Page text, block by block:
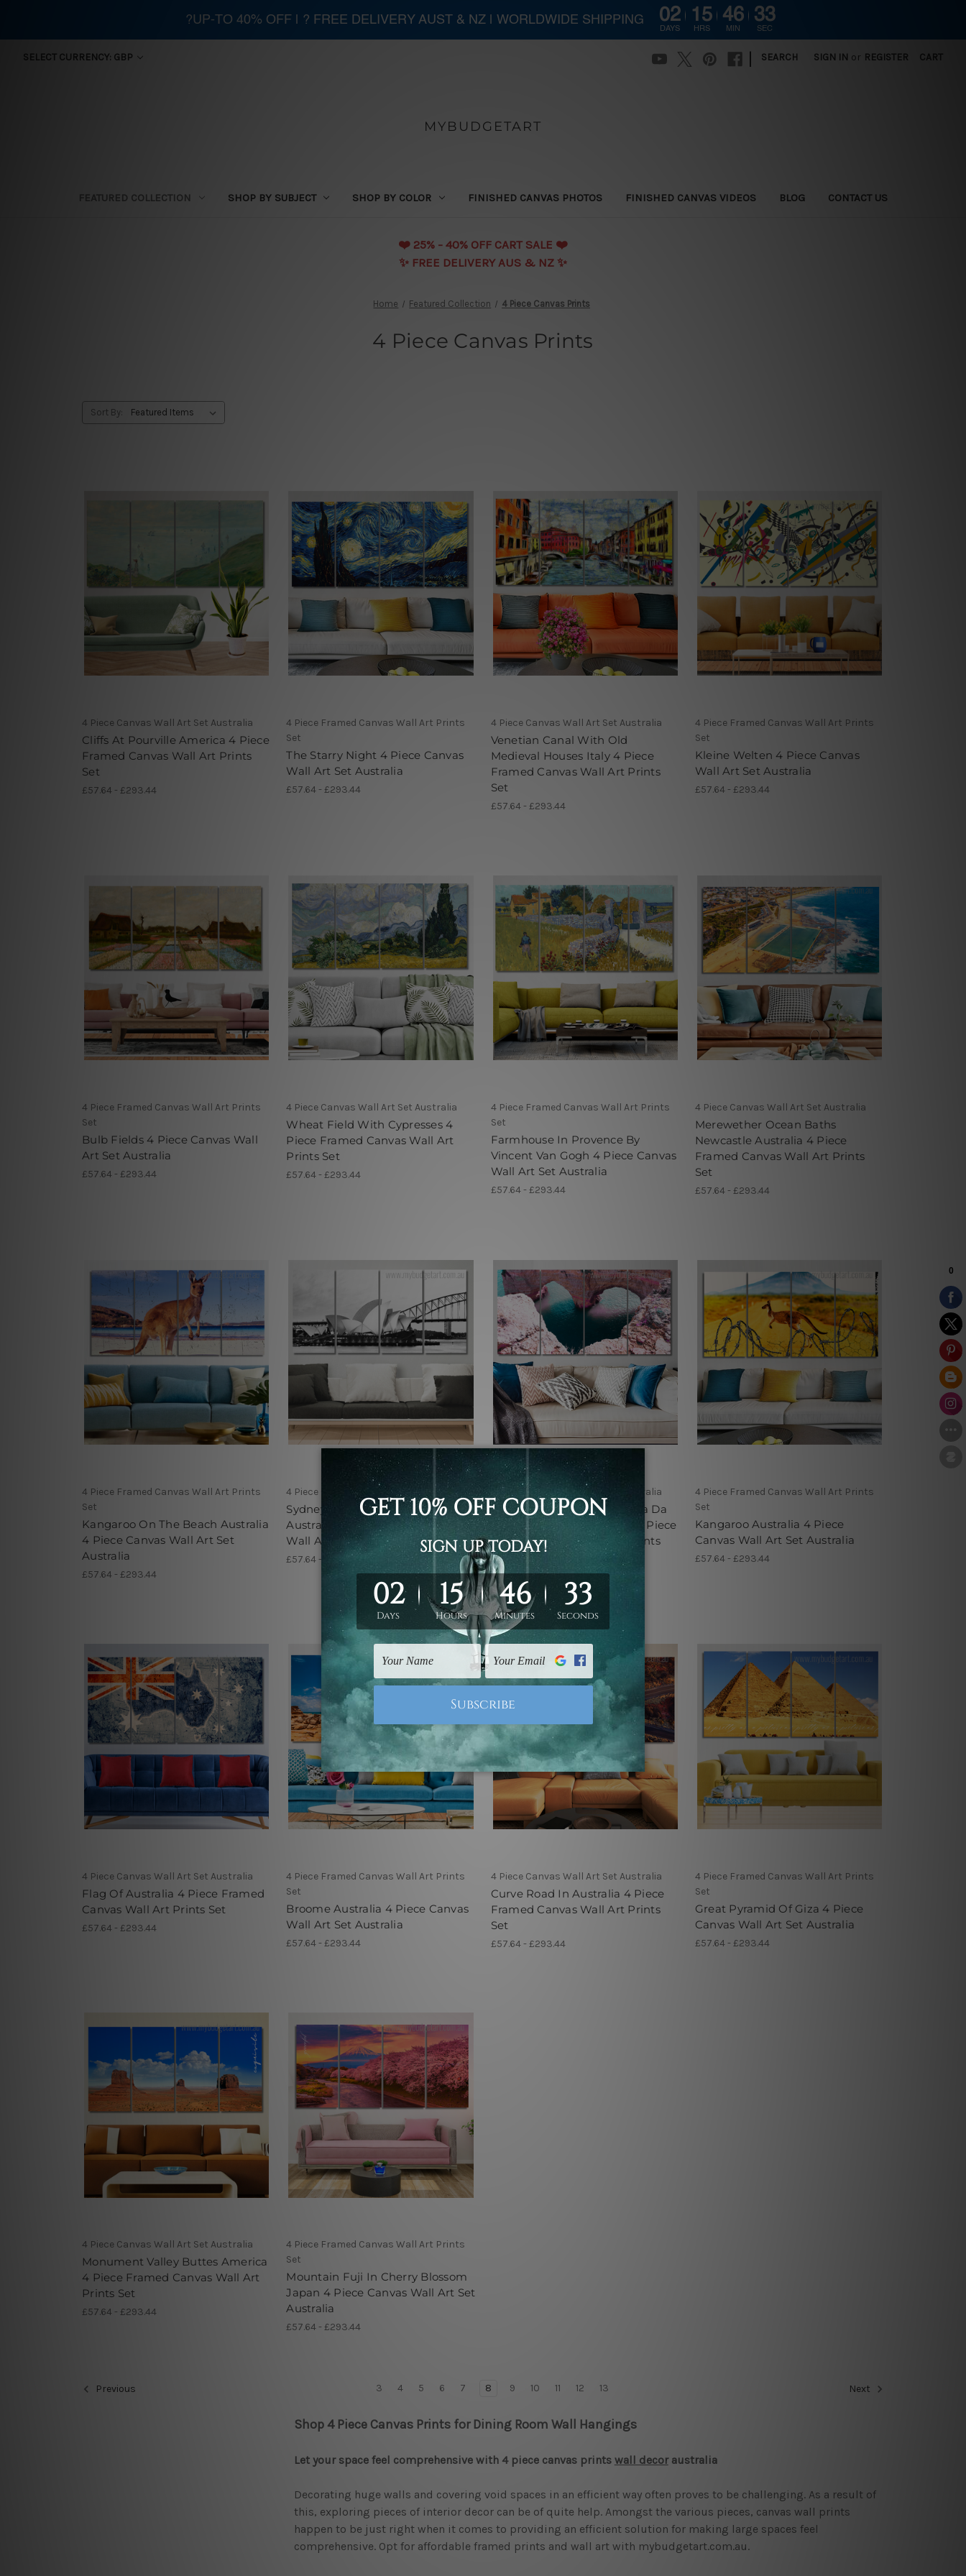
SELECT CURRENCY: GBP SEARCH SIGN IN or REGISTER CART
MYBUDGETART
FEATURED COLLECTION SHOP BY SUBJECT SHOP BY COLOR FINISHED CANVAS PHOTOS FINISHED CANVAS VIDEOS BLOG CONTACT US
❤️️ 25% - 40% OFF CART SALE ❤️️
✨ FREE DELIVERY AUS & NZ ✨
Home Featured Collection 4 Piece Canvas Prints
4 Piece Canvas Prints
Sort By:
4 Piece Canvas Wall Art Set Australia
Cliffs At Pourville America 4 Piece
Framed Canvas Wall Art Prints
Set
£57.64 - £293.44
4 Piece Framed Canvas Wall Art Prints
Set
The Starry Night 4 Piece Canvas
Wall Art Set Australia
£57.64 - £293.44
4 Piece Canvas Wall Art Set Australia
Venetian Canal With Old
Medieval Houses Italy 4 Piece
Framed Canvas Wall Art Prints
Set
£57.64 - £293.44
4 Piece Framed Canvas Wall Art Prints
Set
Kleine Welten 4 Piece Canvas
Wall Art Set Australia
£57.64 - £293.44
4 Piece Framed Canvas Wall Art Prints
Set
Bulb Fields 4 Piece Canvas Wall
Art Set Australia
£57.64 - £293.44
4 Piece Canvas Wall Art Set Australia
Wheat Field With Cypresses 4
Piece Framed Canvas Wall Art
Prints Set
£57.64 - £293.44
4 Piece Framed Canvas Wall Art Prints
Set
Farmhouse In Provence By
Vincent Van Gogh 4 Piece Canvas
Wall Art Set Australia
£57.64 - £293.44
4 Piece Canvas Wall Art Set Australia
Merewether Ocean Baths
Newcastle Australia 4 Piece
Framed Canvas Wall Art Prints
Set
£57.64 - £293.44
4 Piece Framed Canvas Wall Art Prints
Set
Kangaroo On The Beach Australia
4 Piece Canvas Wall Art Set
Australia
£57.64 - £293.44
4 Piece Canvas Wall Art Set Australia
Sydney Opera House In Sydney
Australia 4 Piece Framed Canvas
Wall Art Prints Set
£57.64 - £293.44
4 Piece Canvas Wall Art Set Australia
Heart Shaped Rock On Praia Da
Marinha Algarve Portugal 4 Piece
Framed Canvas Wall Art Prints
Set
£57.64 - £293.44
4 Piece Framed Canvas Wall Art Prints
Set
Kangaroo Australia 4 Piece
Canvas Wall Art Set Australia
£57.64 - £293.44
4 Piece Canvas Wall Art Set Australia
Flag Of Australia 4 Piece Framed
Canvas Wall Art Prints Set
£57.64 - £293.44
4 Piece Framed Canvas Wall Art Prints
Set
Broome Australia 4 Piece Canvas
Wall Art Set Australia
£57.64 - £293.44
4 Piece Canvas Wall Art Set Australia
Curve Road In Australia 4 Piece
Framed Canvas Wall Art Prints
Set
£57.64 - £293.44
4 Piece Framed Canvas Wall Art Prints
Set
Great Pyramid Of Giza 4 Piece
Canvas Wall Art Set Australia
£57.64 - £293.44
4 Piece Canvas Wall Art Set Australia
Monument Valley Buttes America
4 Piece Framed Canvas Wall Art
Prints Set
£57.64 - £293.44
4 Piece Framed Canvas Wall Art Prints
Set
Mountain Fuji In Cherry Blossom
Japan 4 Piece Canvas Wall Art Set
Australia
£57.64 - £293.44
Previous 3 4 5 6 7 8 9 10 11 12 13 Next
Shop 4 Piece Canvas Prints for Dining Room Wall Hangings
Let your space feel comprehensive with 4 piece canvas prints wall decoraustralia
Decorating huge walls and covering void spaces in an efficient way often proves to be challenging. As a result of
this, exploring pieces of interior decor can be of quite help. Amongst the various pieces, canvas wall prints
happen to be just right when it comes to providing an efficient solution for making large spaces feel
comprehensive. Opt for affordable framed prints and wall art with mybudgetart.com.au.
?UP-TO 40% OFF | ? FREE DELIVERY AUST & NZ | WORLDWIDE SHIPPING 02
DAYS
15
HRS
46
MIN
31
SEC